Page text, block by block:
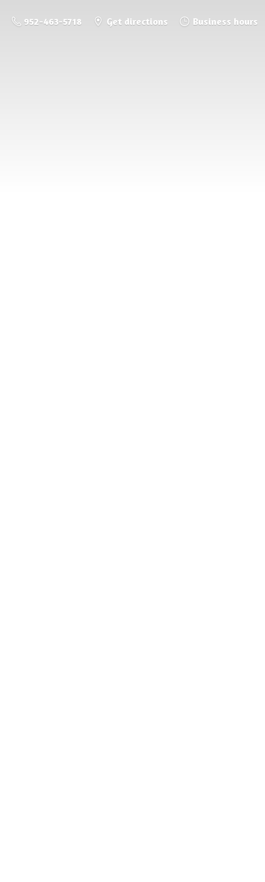
952-463-5718 Get directions Business hours